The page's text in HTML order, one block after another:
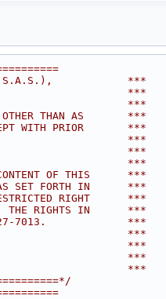
(FEI S.A.S.),            ***
***
***
OTHER THAN AS       ***
WITH PRIOR       ***
***
***
***
CONTENT OF THIS      ***
AS SET FORTH IN      ***
RESTRICTED RIGHT      ***
THE RIGHTS IN      ***
52.227-7013.             ***
***
***
***
***